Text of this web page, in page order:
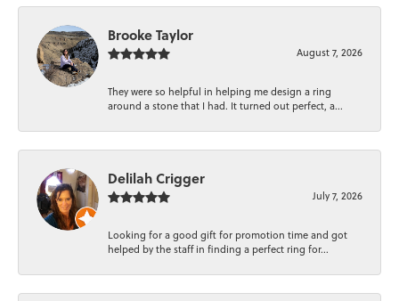
Brooke Taylor
August 7, 2026
They were so helpful in helping me design a ring
around a stone that I had. It turned out perfect, a...
Delilah Crigger
July 7, 2026
Looking for a good gift for promotion time and got
helped by the staff in finding a perfect ring for...